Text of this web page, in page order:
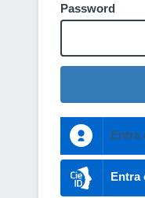
Password
Entra
Entra